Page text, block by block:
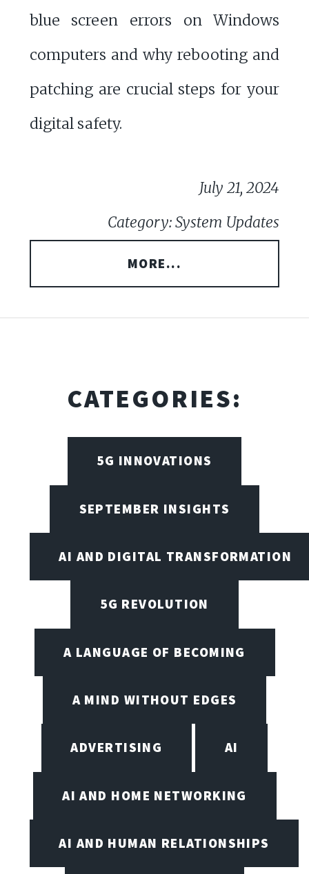
blue screen errors on Windows
computers and why rebooting and
patching are crucial steps for your
digital safety.
July 21, 2024
Category: System Updates
MORE...
CATEGORIES:
5G INNOVATIONS
SEPTEMBER INSIGHTS
AI AND DIGITAL TRANSFORMATION
5G REVOLUTION
A LANGUAGE OF BECOMING
A MIND WITHOUT EDGES
ADVERTISING AI
AI AND HOME NETWORKING
AI AND HUMAN RELATIONSHIPS